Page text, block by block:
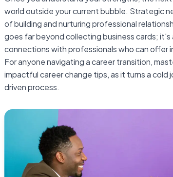
world outside your current bubble. Strategic
of building and nurturing professional
goes far beyond collecting business cards;
connections with professionals who can offer
For anyone navigating a career transition,
impactful career change tips, as it turns a cold
driven process.